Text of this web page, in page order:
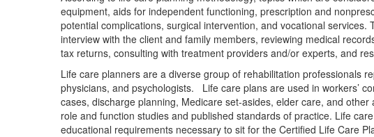
equipment, aids for independent functioning, prescription and
potential complications, surgical intervention, and vocational
interview with the client and family members, reviewing medical
tax returns, consulting with treatment providers and/or experts, and
Life care planners are a diverse group of rehabilitation professionals
physicians, and psychologists. Life care plans are used in workers’
cases, discharge planning, Medicare set-asides, elder care, and
role and function studies and published standards of practice. Life
educational requirements necessary to sit for the Certified Life Care